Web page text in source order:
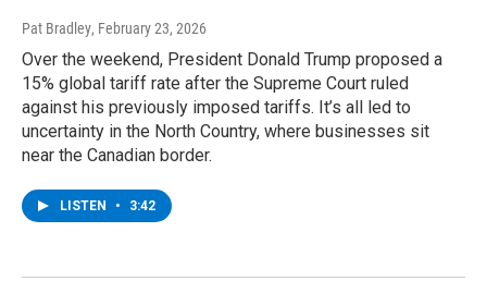
Pat Bradley, February 23, 2026
Over the weekend, President Donald Trump proposed a
15% global tariff rate after the Supreme Court ruled
against his previously imposed tariffs. It’s all led to
uncertainty in the North Country, where businesses sit
near the Canadian border.
LISTEN • 3:42